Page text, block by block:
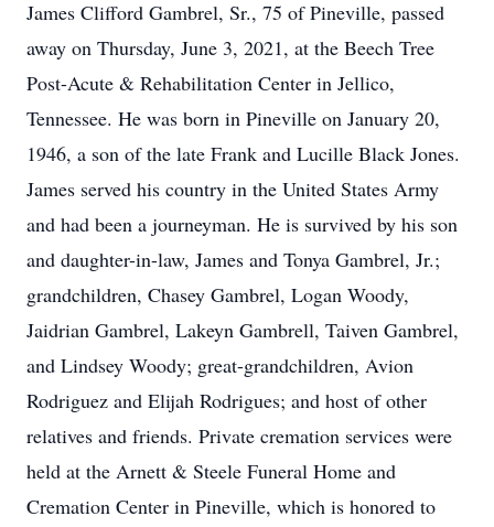
James Clifford Gambrel, Sr., 75 of Pineville, passed
away on Thursday, June 3, 2021, at the Beech Tree
Post-Acute & Rehabilitation Center in Jellico,
Tennessee. He was born in Pineville on January 20,
1946, a son of the late Frank and Lucille Black Jones.
James served his country in the United States Army
and had been a journeyman. He is survived by his son
and daughter-in-law, James and Tonya Gambrel, Jr.;
grandchildren, Chasey Gambrel, Logan Woody,
Jaidrian Gambrel, Lakeyn Gambrell, Taiven Gambrel,
and Lindsey Woody; great-grandchildren, Avion
Rodriguez and Elijah Rodrigues; and host of other
relatives and friends. Private cremation services were
held at the Arnett & Steele Funeral Home and
Cremation Center in Pineville, which is honored to